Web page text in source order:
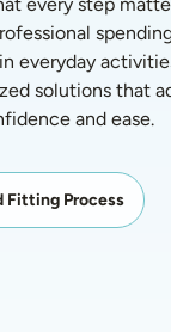
everyday
solutions that
and ease.
Fitting Process